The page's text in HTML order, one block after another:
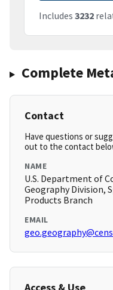
Includes 3232
Complete
Contact
Have questions or
out to the contact
NAME
U.S. Department of
Geography Division,
Products Branch
EMAIL